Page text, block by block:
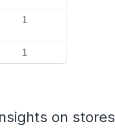
1
1
on stores